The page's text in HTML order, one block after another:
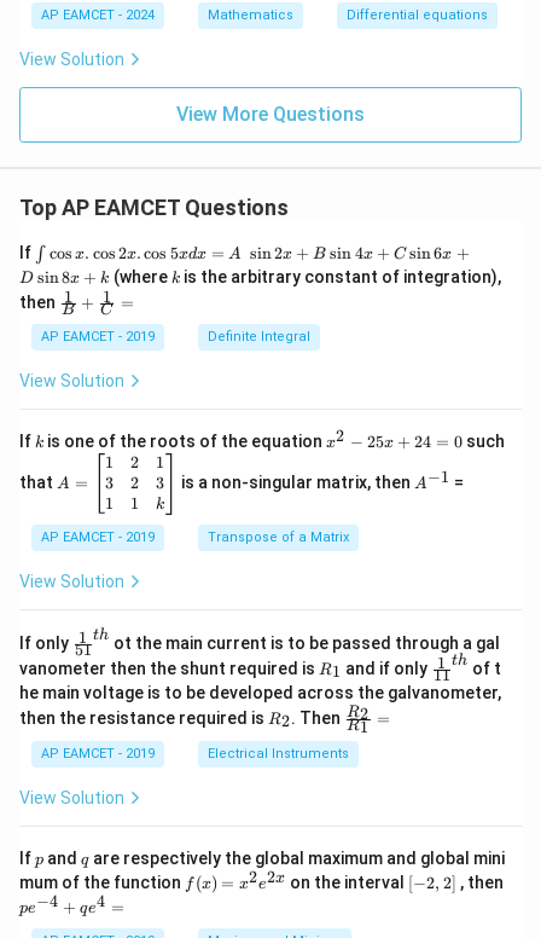
AP EAMCET - 2024 Mathematics Differential equations
View Solution
View More Questions
Top AP EAMCET Questions
If \i
nt
\c
os
x
.
os
.
os
x
d
=
\s
in
2
x
+
\s
in
4
x
\s
in
6
x
∫ cos x. cos2x.cos 5xdx = A sin2x + B sin4x + C sin6x +
D sin8x + k (where k
k is the arbitrary constant of integration),
then \fra
c
{1}
{B}
+
{1}
{C}
=
B
1 + C
1 =
AP EAMCET - 2019 Definite Integral
View Solution
If k
k is one of the roots of the equationx
2
5
x
0
x2 − 25x + 24 = 0such
that =
eg
in
m
x}
1
&
2
&
\\
3
&
2
\\
1
&
1
A =
1
3
1
2
2
1
1
3
k
is a non-singular matrix, then ^
A−1 =
AP EAMCET - 2019 Transpose of a Matrix
View Solution
If only \fr
ac
{1}
{5
1}^
h}
51
1 th ot the main current is to be passed through a gal
vanometer then the shunt required is R
1
R1 and if only \fr
ac
{1}
11
1 th of t
he main voltage is to be developed across the galvanometer,
then the resistance required is R
2
R2. Then \fr
ac
{R
_
=
R1
R2 =
AP EAMCET - 2019 Electrical Instruments
View Solution
Ifp
p and q
qare respectively the global maximum and global mini
mum of the function f
(x)
f (x) = x2e2x on the interval [-
2,
[−2, 2] , then
pe−4 + qe4 =